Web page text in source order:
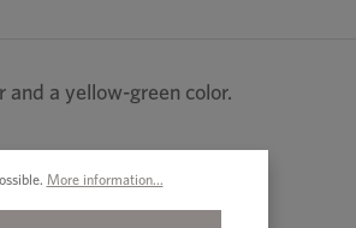
a yellow-green color.
More information...